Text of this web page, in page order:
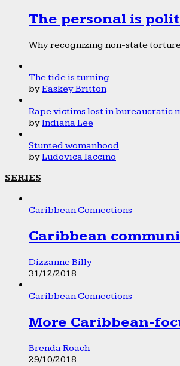
The personal is
Why recognizing non-state torture
The tide is turning
byEaskey Britton
Rape victims lost in bureaucratic
byIndiana Lee
Stunted womanhood
byLudovica Iaccino
SERIES
Caribbean Connections
Caribbean
Dizzanne Billy
31/12/2018
Caribbean Connections
More Caribbean-
Brenda Roach
29/10/2018